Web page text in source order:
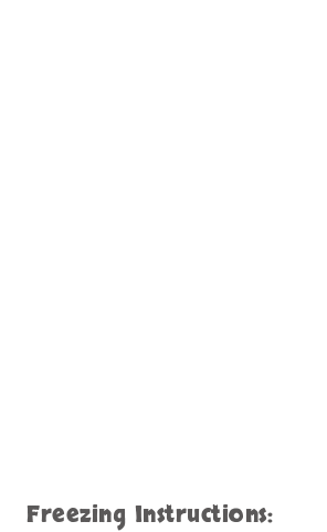
Freezing Instructions: